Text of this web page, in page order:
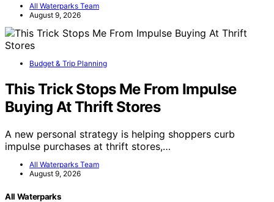
All Waterparks Team
August 9, 2026
Budget & Trip Planning
This Trick Stops Me From Impulse
Buying At Thrift Stores
A new personal strategy is helping shoppers curb
impulse purchases at thrift stores,…
All Waterparks Team
August 9, 2026
All Waterparks